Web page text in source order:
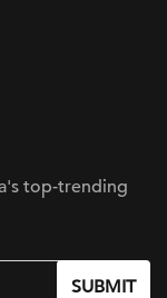
top-trending
SUBMIT